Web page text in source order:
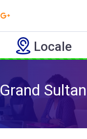
Locale
Grand Sultan